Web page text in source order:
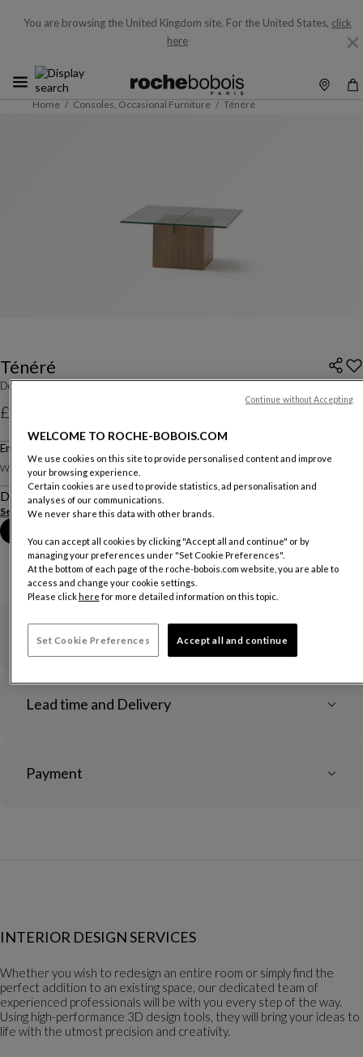
You are browsing the United Kingdom site. For the United States, click
here
Home Consoles, Occasional Furniture Ténéré
Ténéré
Designed byLionel Morgaine
£2,350
Price excluding delivery, available in all UK showrooms.
End Table
W. 80 X H. 38 X D. 80 Cm
Other dimensions
Description
See more Download the technical sheet
Warranty
Lead time and Delivery
Payment
INTERIOR DESIGN SERVICES
Whether you wish to redesign an entire room or simply find the
perfect addition to an existing space, our dedicated team of
experienced professionals will be with you every step of the way.
Using high-performance 3D design tools, they will bring your ideas to
life with the utmost precision and creativity.
WELCOME TO ROCHE-BOBOIS.COM
We use cookies on this site to provide personalised content and improve
your browsing experience.
Certain cookies are used to provide statistics, ad personalisation and
analyses of our communications.
We never share this data with other brands.
You can accept all cookies by clicking "Accept all and continue" or by
managing your preferences under "Set Cookie Preferences".
At the bottom of each page of the roche-bobois.com website, you are able to
access and change your cookie settings.
Please clickhere for more detailed information on this topic.
Set Cookie Preferences Accept all and continue
Continue without Accepting